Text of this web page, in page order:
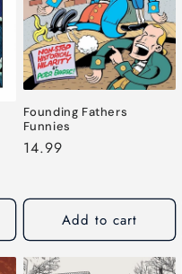
o
n
Founding Fathers
Funnies
Regular
14.99
Add to cart